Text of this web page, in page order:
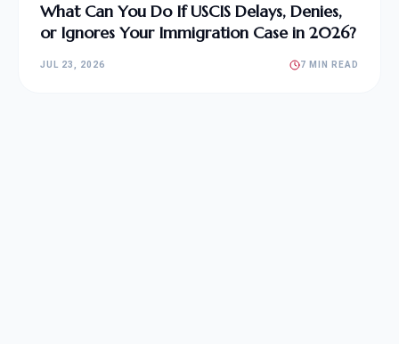
What Can You Do If USCIS Delays, Denies,
or Ignores Your Immigration Case in 2026?
JUL 23, 2026 7 MIN READ